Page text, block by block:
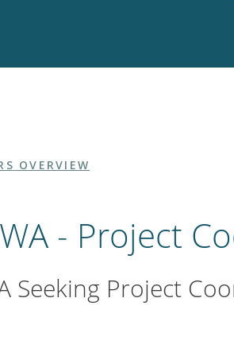
OVERVIEW
- Project
Seeking Project